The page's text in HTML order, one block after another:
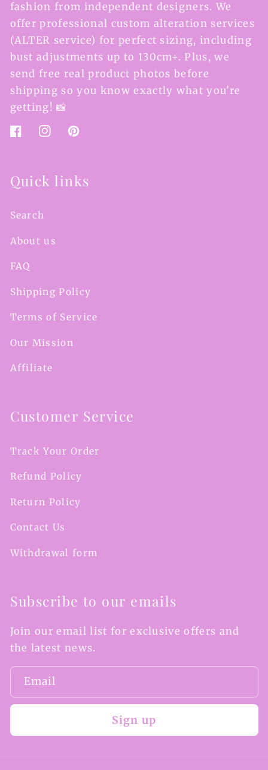
fashion from independent designers. We
offer professional custom alteration services
(ALTER service) for perfect sizing, including
bust adjustments up to 130cm+. Plus, we
send free real product photos before
shipping so you know exactly what you're
getting! 📸
FacebookInstagramPinterest
Quick links
Search
About us
FAQ
Shipping Policy
Terms of Service
Our Mission
Affiliate
Customer Service
Track Your Order
Refund Policy
Return Policy
Contact Us
Withdrawal form
Subscribe to our emails
Join our email list for exclusive offers and
the latest news.
Email
Sign up